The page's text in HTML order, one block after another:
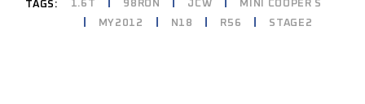
TAGS:
1.6T 98RON JCW
MINI COOPER S
MY2012
N18 R56 STAGE2